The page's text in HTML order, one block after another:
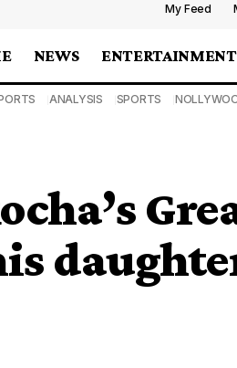
My Feed
NEWS ENTERTAINMENT
ANALYSIS SPORTS